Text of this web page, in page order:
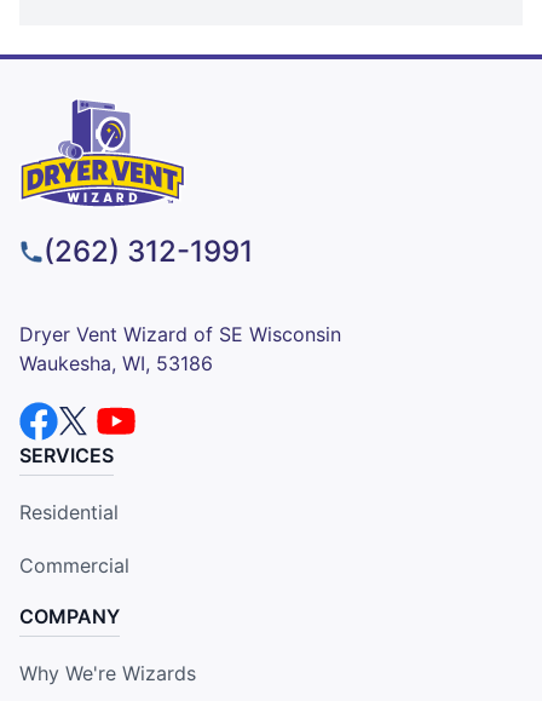
(262) 312-1991
Dryer Vent Wizard of SE Wisconsin
Waukesha, WI, 53186
SERVICES
Residential
Commercial
COMPANY
Why We're Wizards